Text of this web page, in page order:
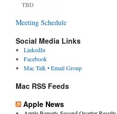
TBD
Meeting Schedule
Social Media Links
LinkedIn
Facebook
Mac Talk • Email Group
Mac RSS Feeds
Apple News